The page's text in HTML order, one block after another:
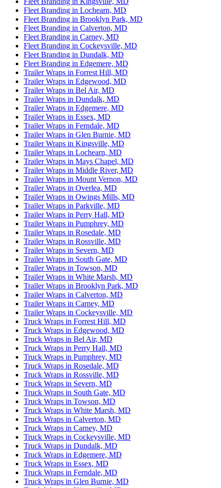
Fleet Branding in Lochearn, MD
Fleet Branding in Brooklyn Park, MD
Fleet Branding in Calverton, MD
Fleet Branding in Carney, MD
Fleet Branding in Cockeysville, MD
Fleet Branding in Dundalk, MD
Fleet Branding in Edgemere, MD
Trailer Wraps in Forrest Hill, MD
Trailer Wraps in Edgewood, MD
Trailer Wraps in Bel Air, MD
Trailer Wraps in Dundalk, MD
Trailer Wraps in Edgemere, MD
Trailer Wraps in Essex, MD
Trailer Wraps in Ferndale, MD
Trailer Wraps in Glen Burnie, MD
Trailer Wraps in Kingsville, MD
Trailer Wraps in Lochearn, MD
Trailer Wraps in Mays Chapel, MD
Trailer Wraps in Middle River, MD
Trailer Wraps in Mount Vernon, MD
Trailer Wraps in Overlea, MD
Trailer Wraps in Owings Mills, MD
Trailer Wraps in Parkville, MD
Trailer Wraps in Perry Hall, MD
Trailer Wraps in Pumphrey, MD
Trailer Wraps in Rosedale, MD
Trailer Wraps in Rossville, MD
Trailer Wraps in Severn, MD
Trailer Wraps in South Gate, MD
Trailer Wraps in Towson, MD
Trailer Wraps in White Marsh, MD
Trailer Wraps in Brooklyn Park, MD
Trailer Wraps in Calverton, MD
Trailer Wraps in Carney, MD
Trailer Wraps in Cockeysville, MD
Truck Wraps in Forrest Hill, MD
Truck Wraps in Edgewood, MD
Truck Wraps in Bel Air, MD
Truck Wraps in Perry Hall, MD
Truck Wraps in Pumphrey, MD
Truck Wraps in Rosedale, MD
Truck Wraps in Rossville, MD
Truck Wraps in Severn, MD
Truck Wraps in South Gate, MD
Truck Wraps in Towson, MD
Truck Wraps in White Marsh, MD
Truck Wraps in Calverton, MD
Truck Wraps in Carney, MD
Truck Wraps in Cockeysville, MD
Truck Wraps in Dundalk, MD
Truck Wraps in Edgemere, MD
Truck Wraps in Essex, MD
Truck Wraps in Ferndale, MD
Truck Wraps in Glen Burnie, MD